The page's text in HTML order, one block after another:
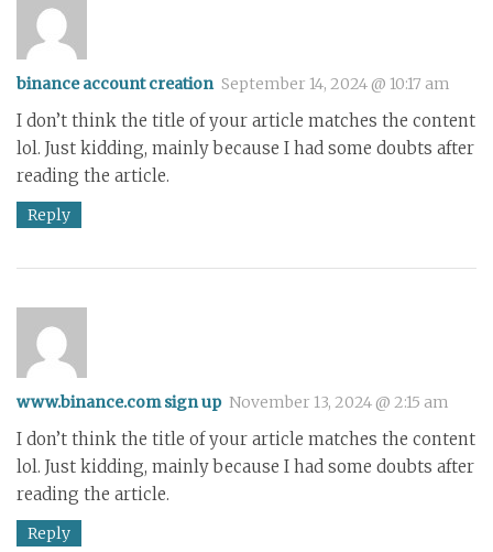
binance account creation September 14, 2024 @ 10:17 am
I don’t think the title of your article matches the content
lol. Just kidding, mainly because I had some doubts after
reading the article.
Reply
www.binance.com sign up November 13, 2024 @ 2:15 am
I don’t think the title of your article matches the content
lol. Just kidding, mainly because I had some doubts after
reading the article.
Reply